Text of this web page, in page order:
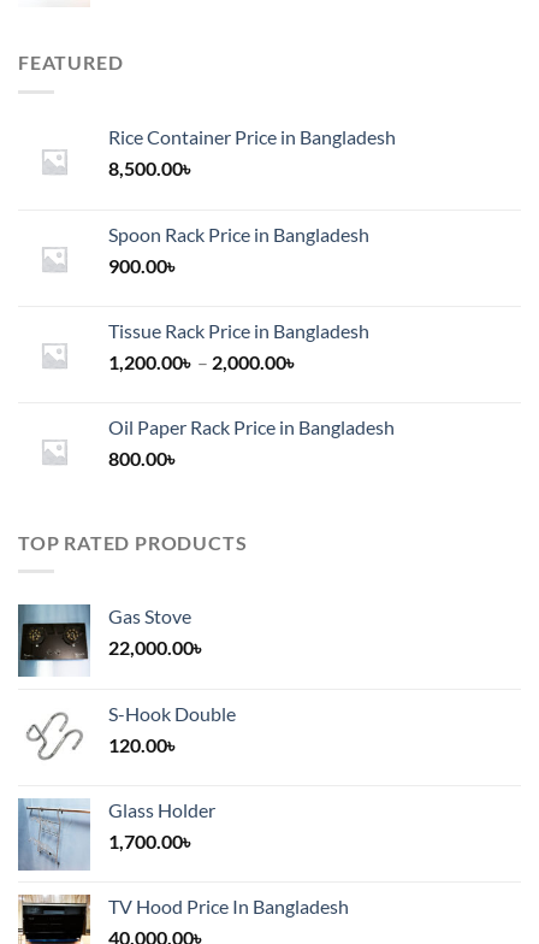
FEATURED
Rice Container Price in Bangladesh
8,500.00৳
Spoon Rack Price in Bangladesh
900.00৳
Tissue Rack Price in Bangladesh
1,200.00৳ – 2,000.00৳
through
Oil Paper Rack Price in Bangladesh
800.00৳
TOP RATED PRODUCTS
Gas Stove
22,000.00৳
S-Hook Double
120.00৳
Glass Holder
1,700.00৳
TV Hood Price In Bangladesh
40,000.00৳